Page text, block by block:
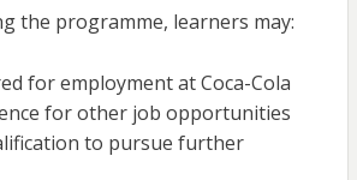
the programme, learners may:
for employment at Coca-Cola
for other job opportunities
to pursue further